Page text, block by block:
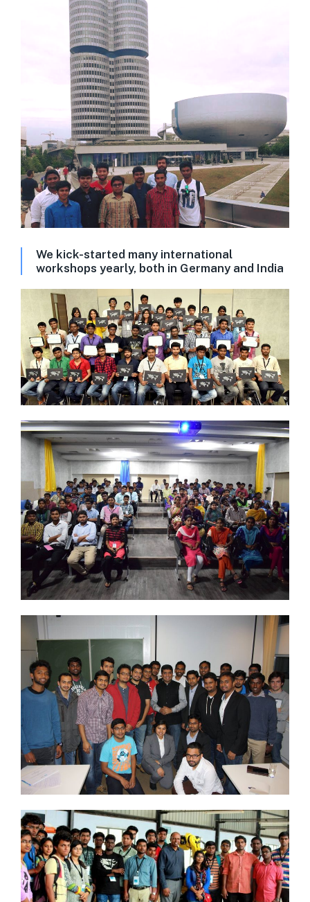
We kick-started many international
workshops yearly, both in Germany and India